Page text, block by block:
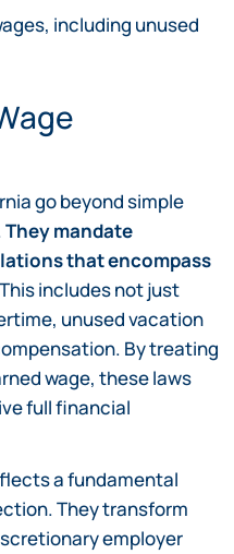
including unused
go beyond simple
They mandate
that encompass
includes not just
unused vacation
By treating
wage, these laws
full financial
a fundamental
They transform
employer